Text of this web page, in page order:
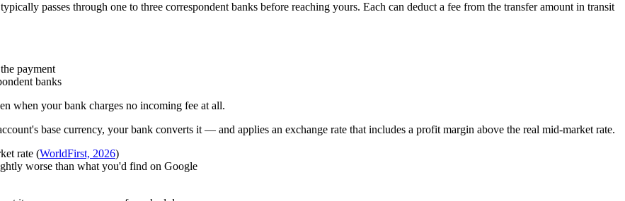
passes through one to three correspondent banks before reaching yours. Each can deduct a fee from the transfer amount in transit
payment
banks
when your bank charges no incoming fee at all.
base currency, your bank converts it — and applies an exchange rate that includes a profit margin above the real mid-market rate.
rate (WorldFirst, 2026)
worse than what you'd find on Google